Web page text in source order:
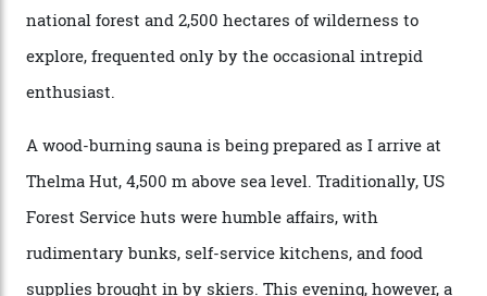
doesn’t need more of that,” Culp says. “This is the new
luxury. We also run a heli-ski business out of Aspen
[Aspen Heli-Skiing] but this is where we come. You
can’t put a price tag on what we have here.”
I drive away from the mountain, back along the perilous
Million Dollar Highway, park my car and disappear into
the San Juan National Forest with guide Kaylee